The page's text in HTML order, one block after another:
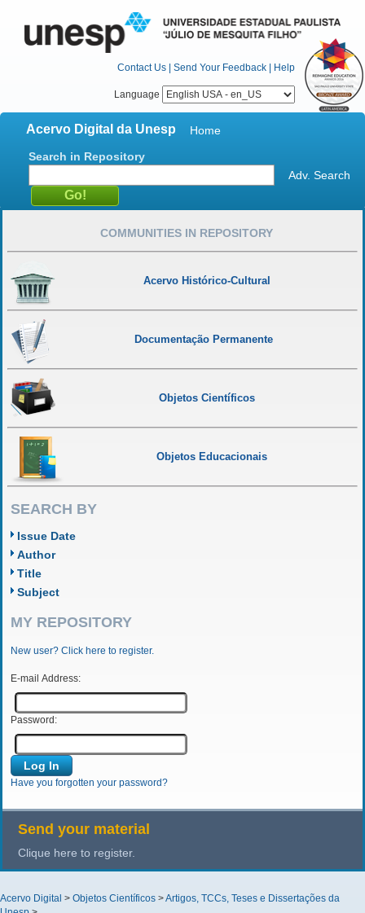
Contact Us | Send Your Feedback | Help
Language
Acervo Digital da Unesp
Home
Search in Repository
Adv. Search
COMMUNITIES IN REPOSITORY
Acervo Histórico-Cultural
Documentação Permanente
Objetos Científicos
Objetos Educacionais
SEARCH BY
Issue Date
Author
Title
Subject
MY REPOSITORY
New user? Click here to register.
E-mail Address:
Password:
Have you forgotten your password?
Send your material
Clique here to register.
Acervo Digital > Objetos Científicos >Artigos, TCCs, Teses e Dissertações da